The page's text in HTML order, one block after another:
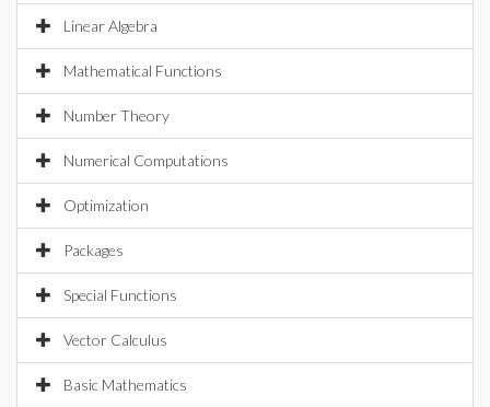
Linear Algebra
Mathematical Functions
Number Theory
Numerical Computations
Optimization
Packages
Special Functions
Vector Calculus
Basic Mathematics